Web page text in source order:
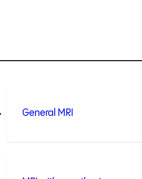
General MRI